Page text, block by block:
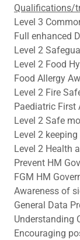
Qualifications/
Level 3
Full enhanced
Level 2
Level 2 Food
Food Allergy
Level 2 Fire
Paediatric First
Level 2 Safe
Level 2
Level 2 Health
Prevent HM
FGM HM
Awareness of
General Data
Understanding
Encouraging